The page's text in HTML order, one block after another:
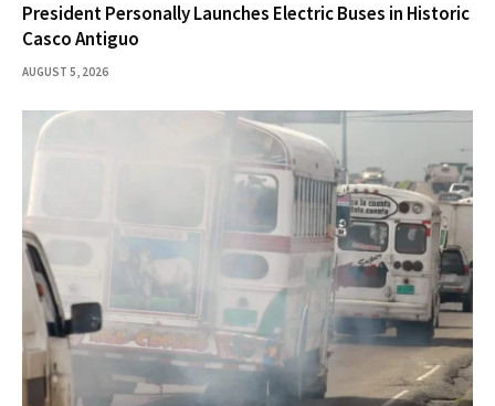
President Personally Launches Electric Buses in Historic
Casco Antiguo
AUGUST 5, 2026